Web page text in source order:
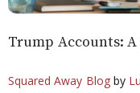
Trump Accounts:
Squared Away Blogby